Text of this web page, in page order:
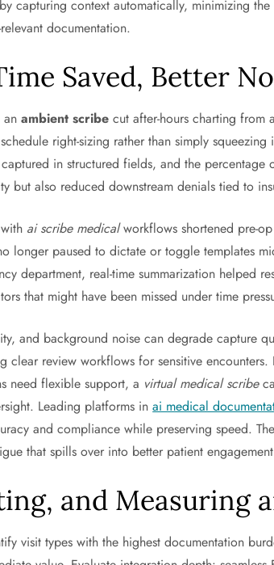
capturing context automatically, minimizing
documentation.
Saved, Better
anambient scribe cut after-hours charting from
right-sizing rather than simply
in structured fields, and the
but also reduced downstream denials tied to
ai scribe medicalworkflows shortened pre-
longer paused to dictate or toggle templates
department, real-time summarization helped
that might have been missed under time
and background noise can degrade capture
clear review workflows for sensitive
need flexible support, a virtual medical scribe
Leading platforms inai medical
and compliance while preserving speed.
that spills over into better patient
and Measuring
visit types with the highest documentation